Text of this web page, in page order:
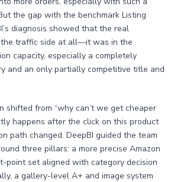
the gap with the benchmark Listing
diagnosis showed that the real
the traffic side at all—it was in the
capacity, especially a completely
and an only partially competitive title and
shifted from “why can’t we get cheaper
happens after the click on this product
path changed. DeepBI guided the team
three pillars: a more precise Amazon
point set aligned with category decision
a gallery-level A+ and image system